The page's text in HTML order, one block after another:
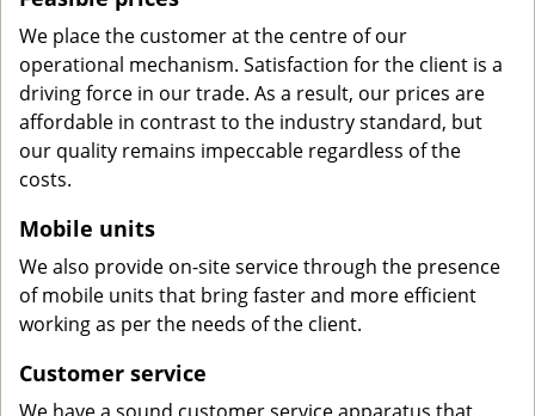
We place the customer at the centre of our
operational mechanism. Satisfaction for the client is a
driving force in our trade. As a result, our prices are
affordable in contrast to the industry standard, but
our quality remains impeccable regardless of the
costs.
Mobile units
We also provide on-site service through the presence
of mobile units that bring faster and more efficient
working as per the needs of the client.
Customer service